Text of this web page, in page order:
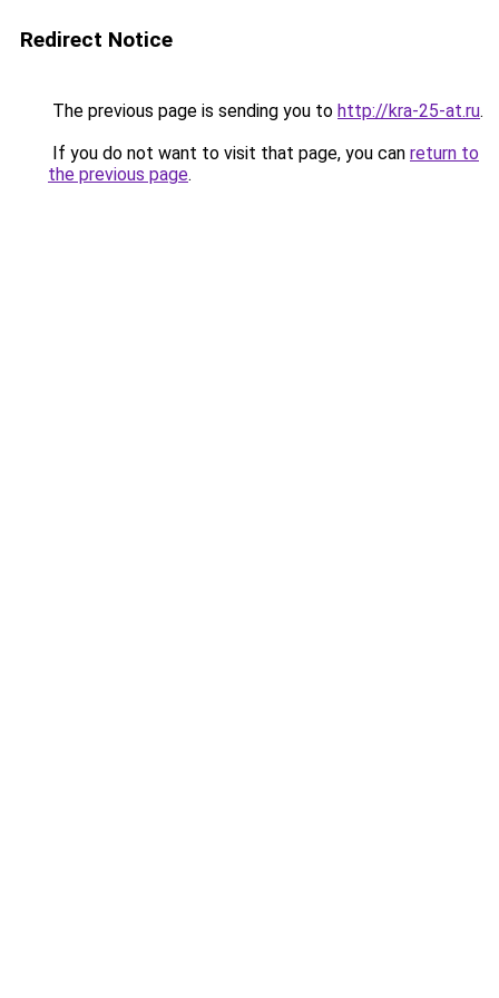
Redirect Notice
The previous page is sending you to http://kra-25-at.ru.
If you do not want to visit that page, you can return to
the previous page.